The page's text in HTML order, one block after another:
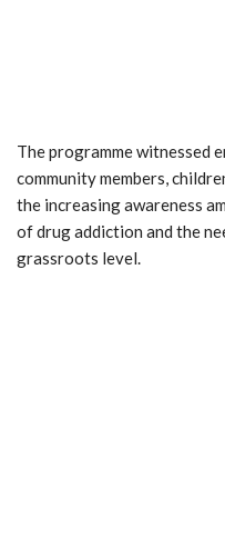
The programme witnessed
community members,
the increasing awareness
of drug addiction and the
grassroots level.